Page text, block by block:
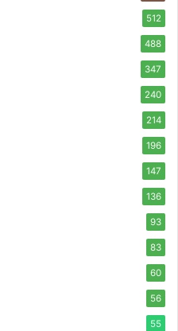
512
488
347
240
214
196
147
136
93
83
60
56
55